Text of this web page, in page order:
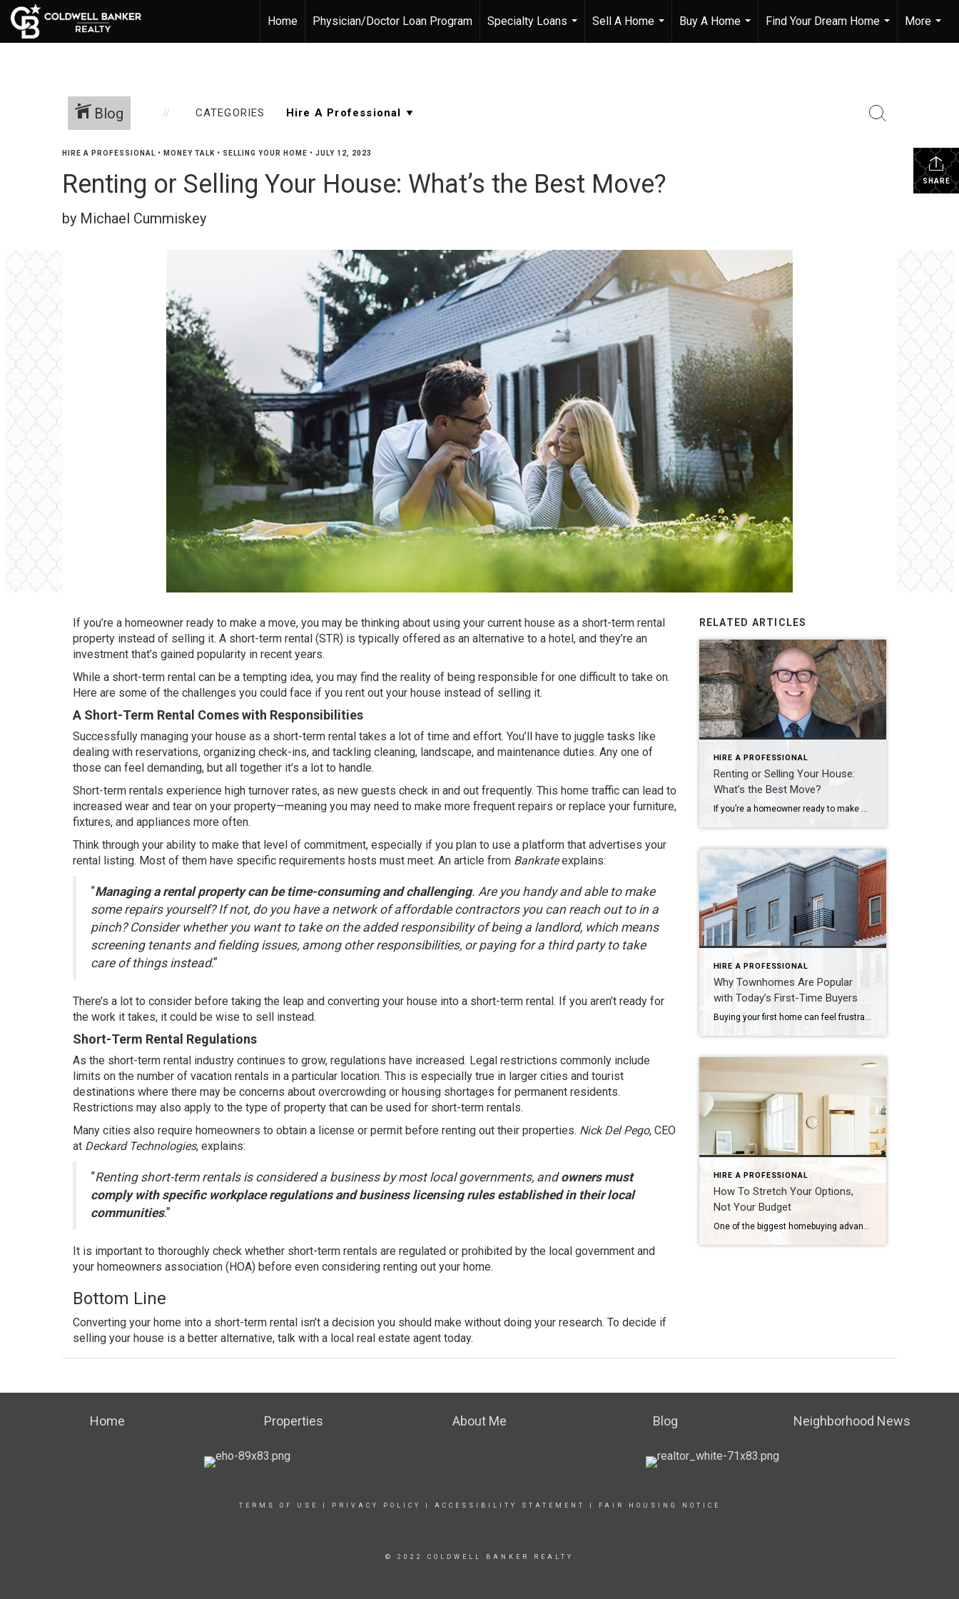
Home Physician/Doctor Loan Program
Specialty Loans
...
Sell A Home
...
Buy A Home
...
Find Your Dream Home
...
More
...
Blog CATEGORIES
SHARE
HIRE A PROFESSIONAL • MONEY TALK • SELLING YOUR HOME • JULY 12, 2023
Renting or Selling Your House: What’s the Best Move?
by Michael Cummiskey
If you’re a homeowner ready to make a move, you may be thinking about using your current house as a short-term rental
property instead of selling it. A short-term rental (STR) is typically offered as an alternative to a hotel, and they’re an
investment that’s gained popularity in recent years.
While a short-term rental can be a tempting idea, you may find the reality of being responsible for one difficult to take on.
Here are some of the challenges you could face if you rent out your house instead of selling it.
A Short-Term Rental Comes with Responsibilities
Successfully managing your house as a short-term rental takes a lot of time and effort. You’ll have to juggle tasks like
dealing with reservations, organizing check-ins, and tackling cleaning, landscape, and maintenance duties. Any one of
those can feel demanding, but all together it’s a lot to handle.
Short-term rentals experience high turnover rates, as new guests check in and out frequently. This home traffic can lead to
increased wear and tear on your property—meaning you may need to make more frequent repairs or replace your furniture,
fixtures, and appliances more often.
Think through your ability to make that level of commitment, especially if you plan to use a platform that advertises your
rental listing. Most of them have specific requirements hosts must meet. An article from Bankrate explains:
“Managing a rental property can be time-consuming and challenging. Are you handy and able to make
some repairs yourself? If not, do you have a network of affordable contractors you can reach out to in a
pinch? Consider whether you want to take on the added responsibility of being a landlord, which means
screening tenants and fielding issues, among other responsibilities, or paying for a third party to take
care of things instead.”
There’s a lot to consider before taking the leap and converting your house into a short-term rental. If you aren’t ready for
the work it takes, it could be wise to sell instead.
Short-Term Rental Regulations
As the short-term rental industry continues to grow, regulations have increased. Legal restrictions commonly include
limits on the number of vacation rentals in a particular location. This is especially true in larger cities and tourist
destinations where there may be concerns about overcrowding or housing shortages for permanent residents.
Restrictions may also apply to the type of property that can be used for short-term rentals.
Many cities also require homeowners to obtain a license or permit before renting out their properties. Nick Del Pego, CEO
at Deckard Technologies, explains:
“Renting short-term rentals is considered a business by most local governments, andowners must
comply with specific workplace regulations and business licensing rules established in their local
communities.”
It is important to thoroughly check whether short-term rentals are regulated or prohibited by the local government and
your homeowners association (HOA) before even considering renting out your home.
Bottom Line
Converting your home into a short-term rental isn’t a decision you should make without doing your research. To decide if
selling your house is a better alternative, talk with a local real estate agent today.
RELATED ARTICLES
HIRE A PROFESSIONAL
Renting or Selling Your House:
What’s the Best Move?
HIRE A PROFESSIONAL
Why Townhomes Are Popular
with Today’s First-Time Buyers
Buying your first home can feel frustrating when the numbers don’t line up the way you expected. You may know you’re ready but finding something that fits your life and your budget is the hard part. That’s where townhomes come in. Townhomes are becoming a bigger part of today’s housing supply, and that shift is opening doors for first-time […]
HIRE A PROFESSIONAL
How To Stretch Your Options,
Not Your Budget
Home Properties About Me Blog Neighborhood News
TERMS OF USE PRIVACY POLICY ACCESSIBILITY STATEMENT FAIR HOUSING NOTICE
© 2022 COLDWELL BANKER REALTY